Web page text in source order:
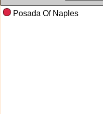
Posada Of Naples